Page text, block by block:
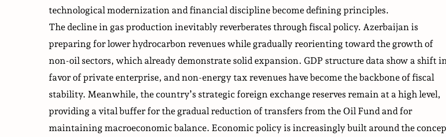
technological modernization and financial discipline become defining principles.
The decline in gas production inevitably reverberates through fiscal policy. Azerbaijan is
preparing for lower hydrocarbon revenues while gradually reorienting toward the growth of
non-oil sectors, which already demonstrate solid expansion. GDP structure data show a shift
favor of private enterprise, and non-energy tax revenues have become the backbone of fiscal
stability. Meanwhile, the country’s strategic foreign exchange reserves remain at a high level,
providing a vital buffer for the gradual reduction of transfers from the Oil Fund and for
maintaining macroeconomic balance. Economic policy is increasingly built around the